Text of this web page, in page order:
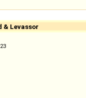
& Levassor
23